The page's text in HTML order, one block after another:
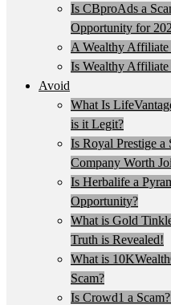
Is CBproAds a
Opportunity for
A Wealthy
Is Wealthy Affiliate
Avoid
What Is
is it Legit?
Is Royal Prestige
Company Worth
Is Herbalife a
Opportunity?
What is Gold
Truth is Revealed!
What is
Scam?
Is Crowd1 a